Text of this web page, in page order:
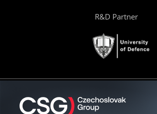
R&D Partner